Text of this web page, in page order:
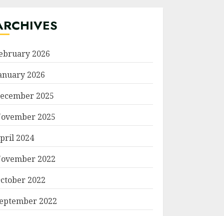
2026
2026
2025
2025
2024
2022
2022
2022